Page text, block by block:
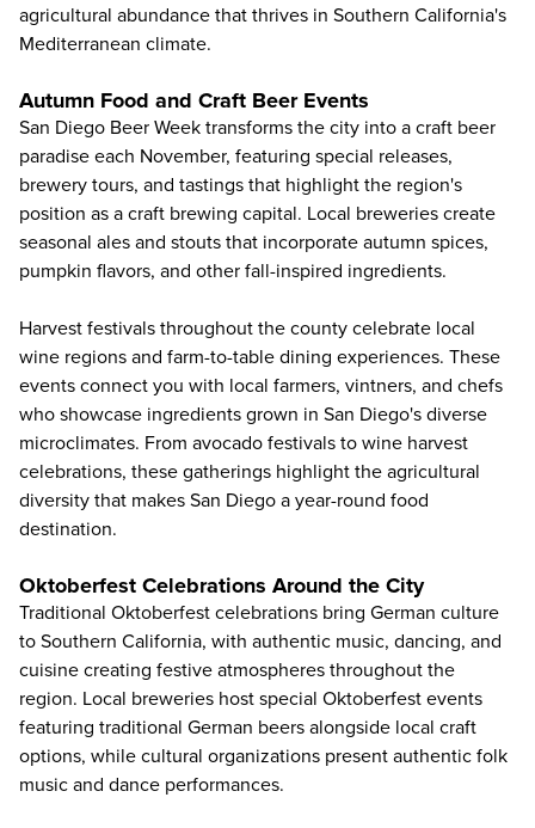
agricultural abundance that thrives in Southern California's
Mediterranean climate.
Autumn Food and Craft Beer Events
San Diego Beer Week transforms the city into a craft beer
paradise each November, featuring special releases,
brewery tours, and tastings that highlight the region's
position as a craft brewing capital. Local breweries create
seasonal ales and stouts that incorporate autumn spices,
pumpkin flavors, and other fall-inspired ingredients.
Harvest festivals throughout the county celebrate local
wine regions and farm-to-table dining experiences. These
events connect you with local farmers, vintners, and chefs
who showcase ingredients grown in San Diego's diverse
microclimates. From avocado festivals to wine harvest
celebrations, these gatherings highlight the agricultural
diversity that makes San Diego a year-round food
destination.
Oktoberfest Celebrations Around the City
Traditional Oktoberfest celebrations bring German culture
to Southern California, with authentic music, dancing, and
cuisine creating festive atmospheres throughout the
region. Local breweries host special Oktoberfest events
featuring traditional German beers alongside local craft
options, while cultural organizations present authentic folk
music and dance performances.